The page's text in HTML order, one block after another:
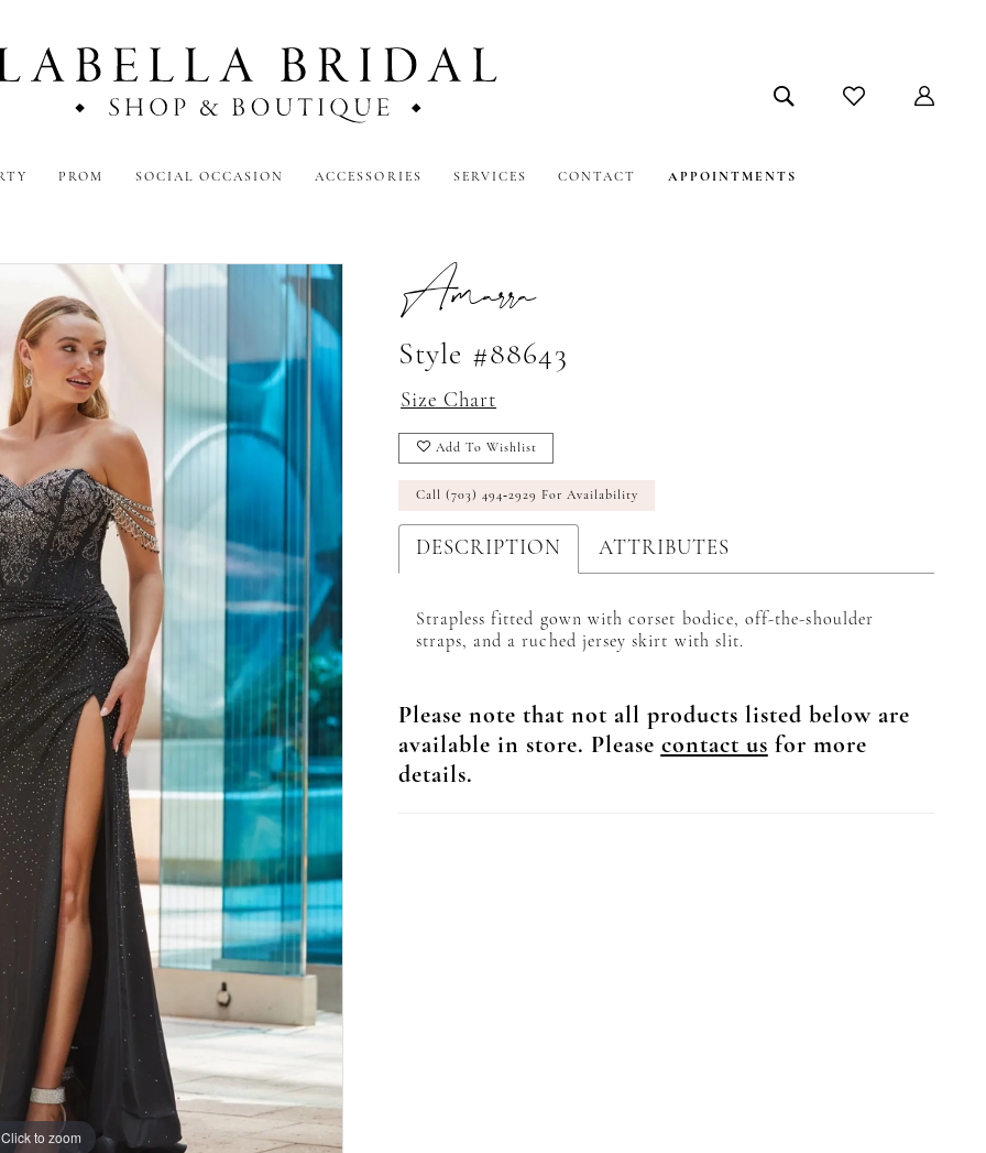
PROM SOCIAL OCCASION ACCESSORIES SERVICES CONTACT APPOINTMENTS
Click to zoom
Click to zoom
Amarra
Style #88643
Size Chart
Add To Wishlist
Call (703) 494‑2929 For Availability
DESCRIPTION ATTRIBUTES
Strapless fitted gown with corset bodice, off-the-shoulder
straps, and a ruched jersey skirt with slit.
Please note that not all products listed below are
available in store. Please contact us for more
details.